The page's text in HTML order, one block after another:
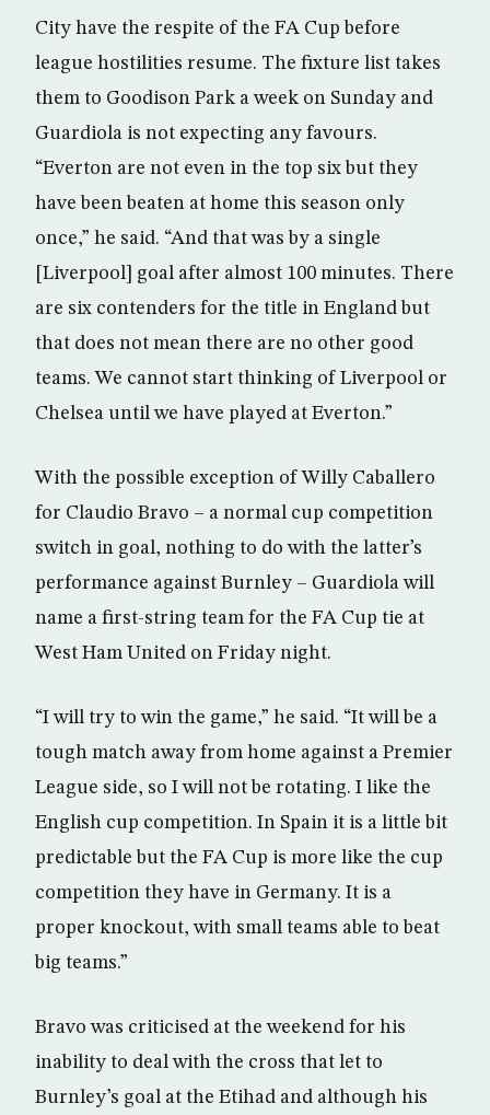
City have the respite of the FA Cup before
league hostilities resume. The fixture list takes
them to Goodison Park a week on Sunday and
Guardiola is not expecting any favours.
“Everton are not even in the top six but they
have been beaten at home this season only
once,” he said. “And that was by a single
[Liverpool] goal after almost 100 minutes. There
are six contenders for the title in England but
that does not mean there are no other good
teams. We cannot start thinking of Liverpool or
Chelsea until we have played at Everton.”
With the possible exception of Willy Caballero
for Claudio Bravo – a normal cup competition
switch in goal, nothing to do with the latter’s
performance against Burnley – Guardiola will
name a first-string team for the FA Cup tie at
West Ham United on Friday night.
“I will try to win the game,” he said. “It will be a
tough match away from home against a Premier
League side, so I will not be rotating. I like the
English cup competition. In Spain it is a little bit
predictable but the FA Cup is more like the cup
competition they have in Germany. It is a
proper knockout, with small teams able to beat
big teams.”
Bravo was criticised at the weekend for his
inability to deal with the cross that let to
Burnley’s goal at the Etihad and although his